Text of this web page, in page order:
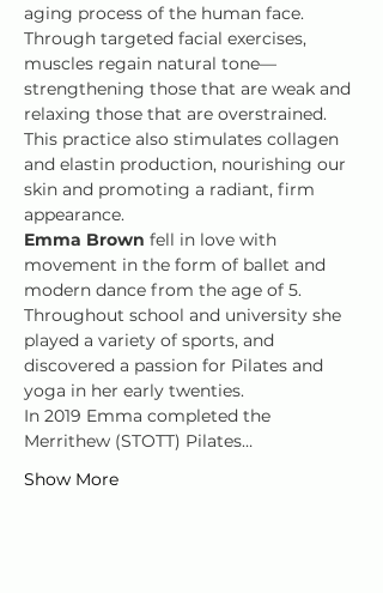
aging process of the human face.
Through targeted facial exercises,
muscles regain natural tone—
strengthening those that are weak and
relaxing those that are overstrained.
This practice also stimulates collagen
and elastin production, nourishing our
skin and promoting a radiant, firm
appearance.
Emma Brown fell in love with
movement in the form of ballet and
modern dance from the age of 5.
Throughout school and university she
played a variety of sports, and
discovered a passion for Pilates and
yoga in her early twenties.
In 2019 Emma completed the
Merrithew (STOTT) Pilates…
Show More